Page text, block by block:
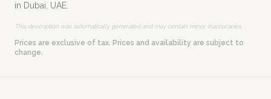
in Dubai, UAE.
This description was automatically generated and may contain minor inaccuracies.
Prices are exclusive of tax. Prices and availability are subject to
change.